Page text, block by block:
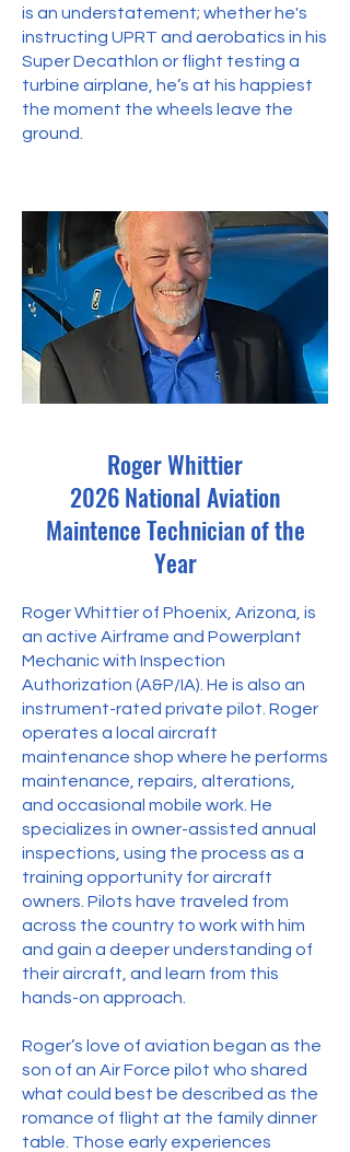
is an understatement; whether he's
instructing UPRT and aerobatics in his
Super Decathlon or flight testing a
turbine airplane, he’s at his happiest
the moment the wheels leave the
ground.
Roger Whittier
2026 National Aviation
Maintence Technician of the
Year
Roger Whittier of Phoenix, Arizona, is
an active Airframe and Powerplant
Mechanic with Inspection
Authorization (A&P/IA). He is also an
instrument-rated private pilot. Roger
operates a local aircraft
maintenance shop where he performs
maintenance, repairs, alterations,
and occasional mobile work. He
specializes in owner-assisted annual
inspections, using the process as a
training opportunity for aircraft
owners. Pilots have traveled from
across the country to work with him
and gain a deeper understanding of
their aircraft, and learn from this
hands-on approach.
Roger’s love of aviation began as the
son of an Air Force pilot who shared
what could best be described as the
romance of flight at the family dinner
table. Those early experiences